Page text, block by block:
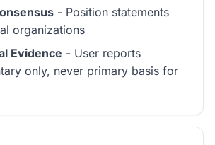
- Position statements
organizations
Evidence - User reports
only, never primary basis for